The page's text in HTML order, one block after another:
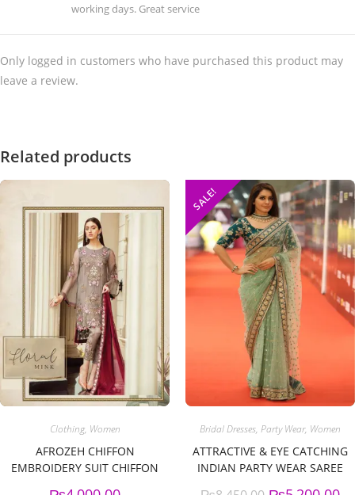
working days. Great service
Only logged in customers who have purchased this product may
leave a review.
Related products
Clothing, Women
AFROZEH CHIFFON
EMBROIDERY SUIT CHIFFON
SALE!
Bridal Dresses, Party Wear, Women
ATTRACTIVE & EYE CATCHING
INDIAN PARTY WEAR SAREE